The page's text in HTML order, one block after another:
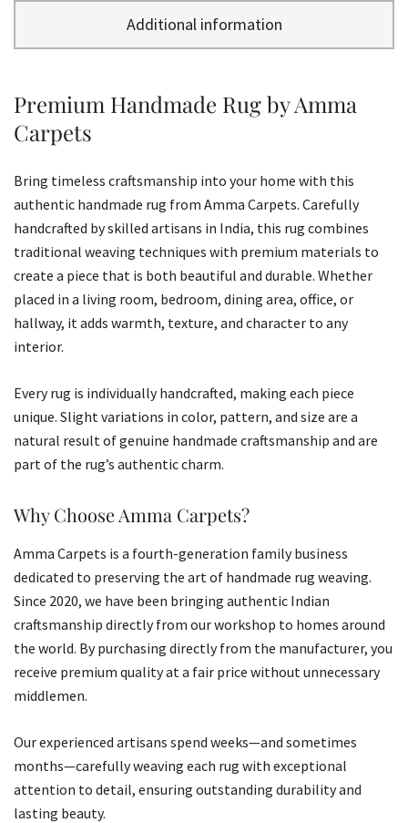
Additional information
Premium Handmade Rug by Amma
Carpets
Bring timeless craftsmanship into your home with this
authentic handmade rug from Amma Carpets. Carefully
handcrafted by skilled artisans in India, this rug combines
traditional weaving techniques with premium materials to
create a piece that is both beautiful and durable. Whether
placed in a living room, bedroom, dining area, office, or
hallway, it adds warmth, texture, and character to any
interior.
Every rug is individually handcrafted, making each piece
unique. Slight variations in color, pattern, and size are a
natural result of genuine handmade craftsmanship and are
part of the rug’s authentic charm.
Why Choose Amma Carpets?
Amma Carpets is a fourth-generation family business
dedicated to preserving the art of handmade rug weaving.
Since 2020, we have been bringing authentic Indian
craftsmanship directly from our workshop to homes around
the world. By purchasing directly from the manufacturer, you
receive premium quality at a fair price without unnecessary
middlemen.
Our experienced artisans spend weeks—and sometimes
months—carefully weaving each rug with exceptional
attention to detail, ensuring outstanding durability and
lasting beauty.